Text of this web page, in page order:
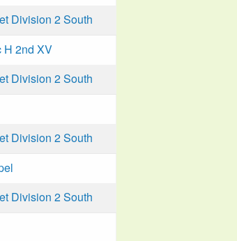
Division 2 South
H 2nd XV
Division 2 South
Division 2 South
Division 2 South